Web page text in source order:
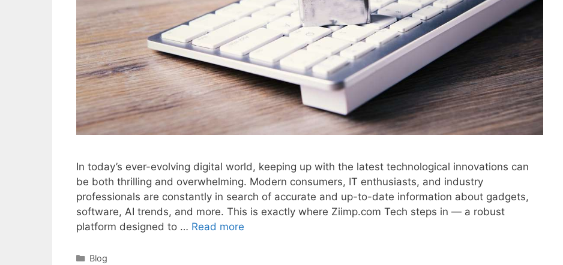
In today’s ever-evolving digital world, keeping up with the latest technological innovations can
be both thrilling and overwhelming. Modern consumers, IT enthusiasts, and industry
professionals are constantly in search of accurate and up-to-date information about gadgets,
software, AI trends, and more. This is exactly where Ziimp.com Tech steps in — a robust
platform designed to … Read more
Categories
Blog